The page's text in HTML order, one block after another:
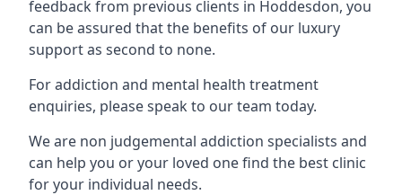
feedback from previous clients in Hoddesdon, you
can be assured that the benefits of our luxury
support as second to none.
For addiction and mental health treatment
enquiries, please speak to our team today.
We are non judgemental addiction specialists and
can help you or your loved one find the best clinic
for your individual needs.